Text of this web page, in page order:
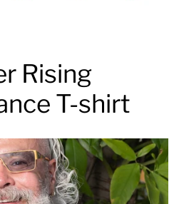
Rising
T-shirt